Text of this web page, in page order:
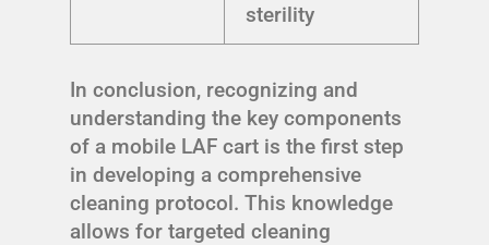
sterility
In conclusion, recognizing and
understanding the key components
of a mobile LAF cart is the first step
in developing a comprehensive
cleaning protocol. This knowledge
allows for targeted cleaning